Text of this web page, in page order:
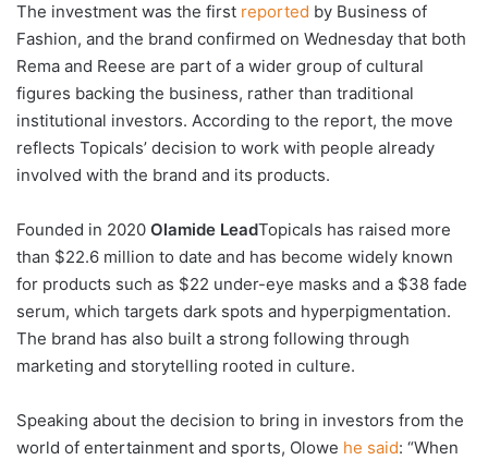
The investment was the first reported by Business of
Fashion, and the brand confirmed on Wednesday that both
Rema and Reese are part of a wider group of cultural
figures backing the business, rather than traditional
institutional investors. According to the report, the move
reflects Topicals’ decision to work with people already
involved with the brand and its products.
Founded in 2020 Olamide LeadTopicals has raised more
than $22.6 million to date and has become widely known
for products such as $22 under-eye masks and a $38 fade
serum, which targets dark spots and hyperpigmentation.
The brand has also built a strong following through
marketing and storytelling rooted in culture.
Speaking about the decision to bring in investors from the
world of entertainment and sports, Olowe he said: “When